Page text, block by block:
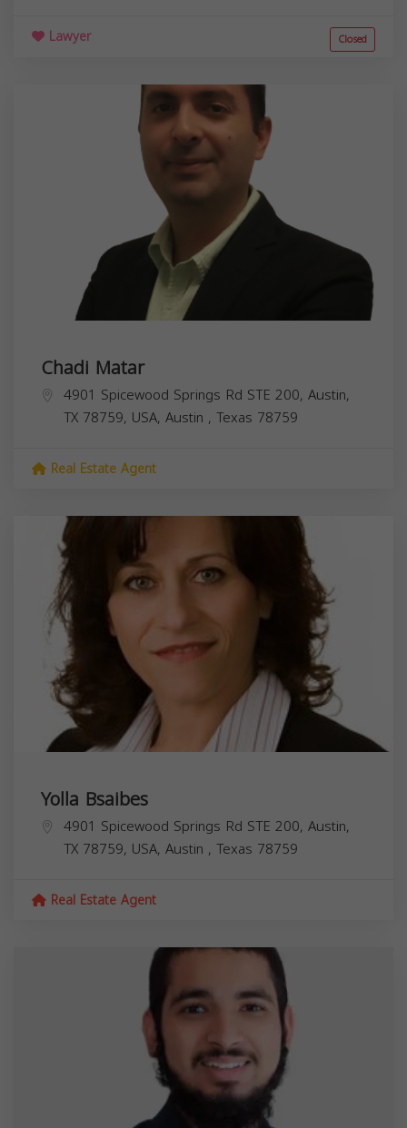
Lawyer Closed
Chadi Matar
4901 Spicewood Springs Rd STE 200, Austin,
TX 78759, USA, Austin , Texas 78759
Real Estate Agent
Yolla Bsaibes
4901 Spicewood Springs Rd STE 200, Austin,
TX 78759, USA, Austin , Texas 78759
Real Estate Agent